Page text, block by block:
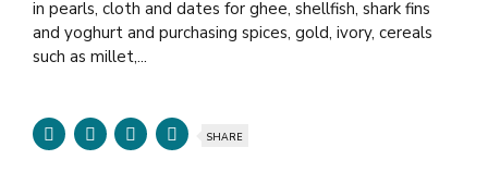
in pearls, cloth and dates for ghee, shellfish, shark fins
and yoghurt and purchasing spices, gold, ivory, cereals
such as millet,...
SHARE